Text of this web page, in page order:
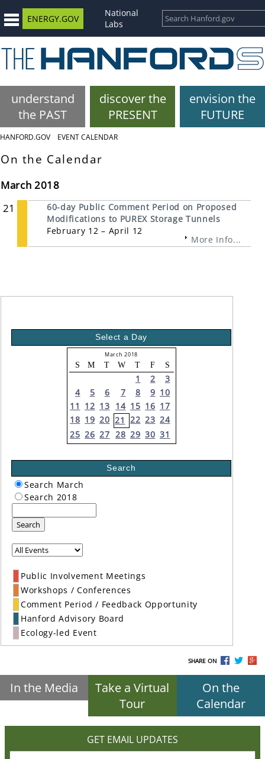
ENERGY.GOV
National
Labs
understand
the PAST
discover the
PRESENT
envision the
FUTURE
HANFORD.GOV EVENT CALENDAR
On the Calendar
March 2018
21
60-day Public Comment Period on Proposed
Modifications to PUREX Storage Tunnels
February 12 – April 12
More Info...
Select a Day
March 2018
S M T W T F S
1 2
3
4
5 6 7 8 9 10
11 12 13 14 15 16 17
18 19 20 21 22 23 24
25 26 27 28 29 30 31
Search
Search March
Search 2018
Search
Public Involvement Meetings
Workshops / Conferences
Comment Period / Feedback Opportunity
Hanford Advisory Board
Ecology-led Event
SHARE ON
In the Media
Take a Virtual
Tour
On the
Calendar
GET EMAIL UPDATES